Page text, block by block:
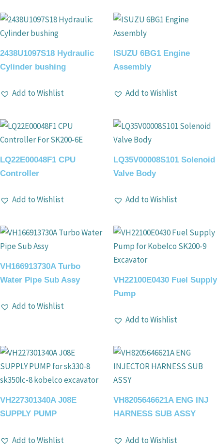
2438U1097S18 Hydraulic
Cylinder bushing
Add to Wishlist
ISUZU 6BG1 Engine
Assembly
Add to Wishlist
LQ22E00048F1 CPU
Controller
Add to Wishlist
LQ35V00008S101 Solenoid
Valve Body
Add to Wishlist
VH166913730A Turbo
Water Pipe Sub Assy
Add to Wishlist
VH22100E0430 Fuel Supply
Pump
Add to Wishlist
VH227301340A J08E
SUPPLY PUMP
Add to Wishlist
VH8205646621A ENG INJ
HARNESS SUB ASSY
Add to Wishlist